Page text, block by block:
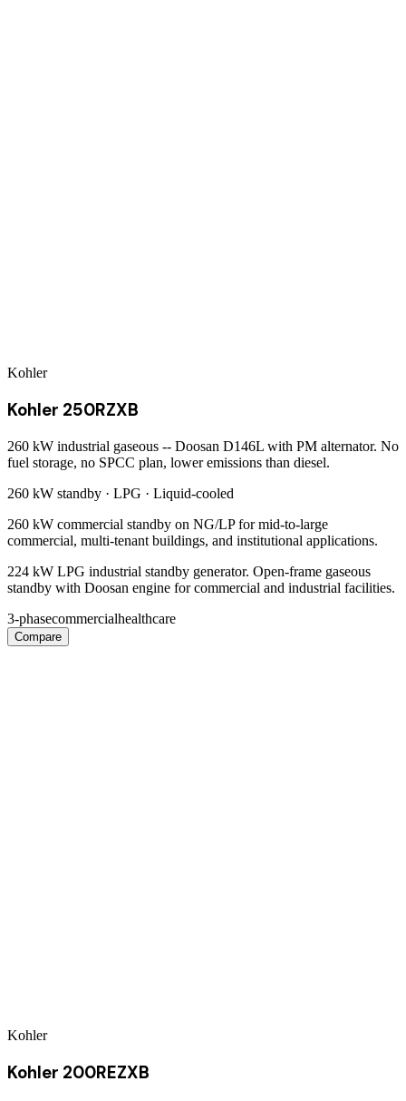
Kohler
Kohler 250RZXB
260 kW industrial gaseous -- Doosan D146L with PM alternator. No
fuel storage, no SPCC plan, lower emissions than diesel.
260 kW standby · LPG · Liquid-cooled
260 kW commercial standby on NG/LP for mid-to-large
commercial, multi-tenant buildings, and institutional applications.
224 kW LPG industrial standby generator. Open-frame gaseous
standby with Doosan engine for commercial and industrial facilities.
3-phasecommercialhealthcare
Compare
Kohler
Kohler 200REZXB